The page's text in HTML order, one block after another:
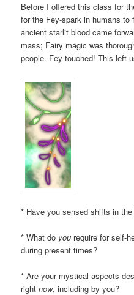
Before I offered this class for
for the Fey-spark in humans to
ancient starlit blood came
mass; Fairy magic was
people. Fey-touched! This left
* Have you sensed shifts in
* What do you require for self-
during present times?
* Are your mystical aspects
rightnow, including by you?